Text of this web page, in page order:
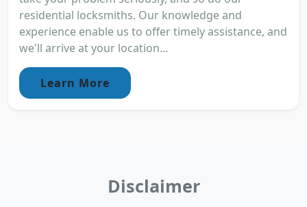
residential locksmiths. Our knowledge and
experience enable us to offer timely assistance, and
we'll arrive at your location...
Learn More
Disclaimer